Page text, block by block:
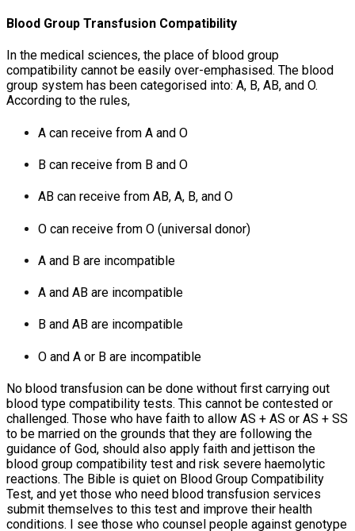
Blood Group Transfusion Compatibility
In the medical sciences, the place of blood group
compatibility cannot be easily over-emphasised. The blood
group system has been categorised into: A, B, AB, and O.
According to the rules,
A can receive from A and O
B can receive from B and O
AB can receive from AB, A, B, and O
O can receive from O (universal donor)
A and B are incompatible
A and AB are incompatible
B and AB are incompatible
O and A or B are incompatible
No blood transfusion can be done without first carrying out
blood type compatibility tests. This cannot be contested or
challenged. Those who have faith to allow AS + AS or AS + SS
to be married on the grounds that they are following the
guidance of God, should also apply faith and jettison the
blood group compatibility test and risk severe haemolytic
reactions. The Bible is quiet on Blood Group Compatibility
Test, and yet those who need blood transfusion services
submit themselves to this test and improve their health
conditions. I see those who counsel people against genotype